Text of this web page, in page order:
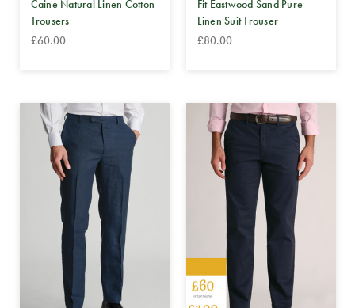
Caine Natural Linen Cotton
Trousers
£60.00
Fit Eastwood Sand Pure
Linen Suit Trouser
£80.00